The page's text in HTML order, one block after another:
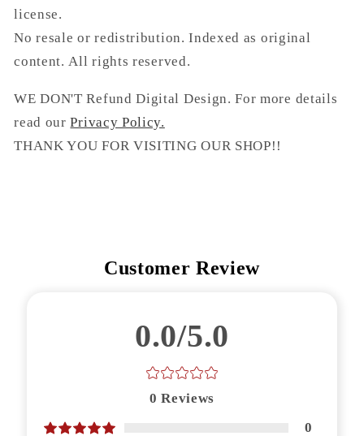
license.
No resale or redistribution. Indexed as original
content.All rights reserved.
WE DON'T Refund Digital Design. For more details
read ourPrivacy Policy.
THANK YOU FOR VISITING OUR SHOP!!
Customer Review
0.0/5.0
0Reviews
0